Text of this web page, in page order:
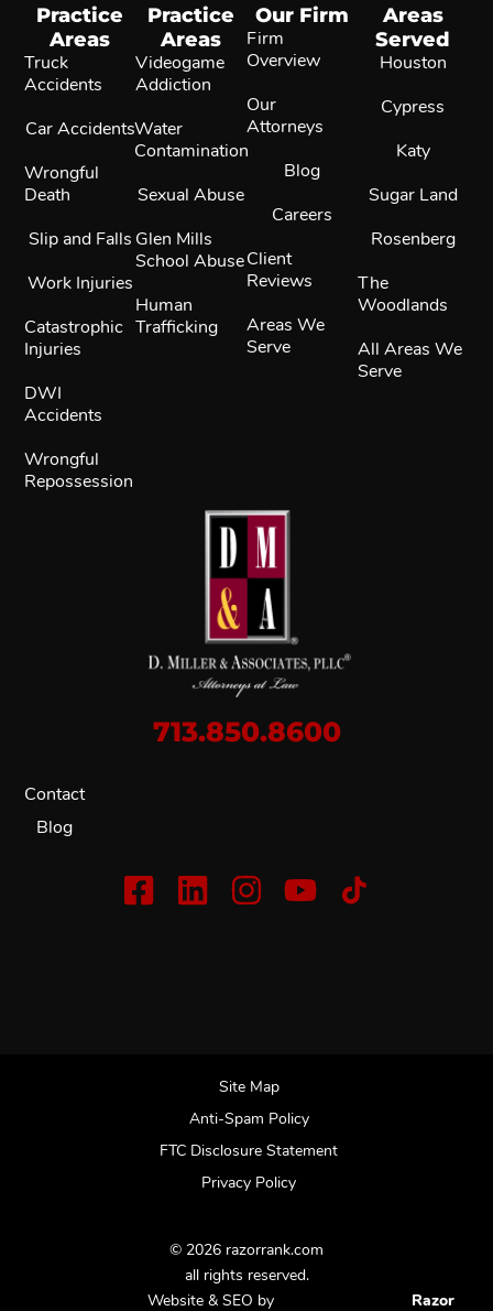
713.850.8600
Contact
Blog
Practice
Areas
Truck
Accidents
Car Accidents
Wrongful
Death
Slip and Falls
Work Injuries
Catastrophic
Injuries
DWI
Accidents
Wrongful
Repossession
Practice
Areas
Videogame
Addiction
Water
Contamination
Sexual Abuse
Glen Mills
School Abuse
Human
Trafficking
Our Firm
Firm
Overview
Our
Attorneys
Blog
Careers
Client
Reviews
Areas We
Serve
Areas
Served
Houston
Cypress
Katy
Sugar Land
Rosenberg
The
Woodlands
All Areas We
Serve
Site Map
Anti-Spam Policy
FTC Disclosure Statement
Privacy Policy
© 2026 razorrank.com
all rights reserved.
Website & SEO by
Razor